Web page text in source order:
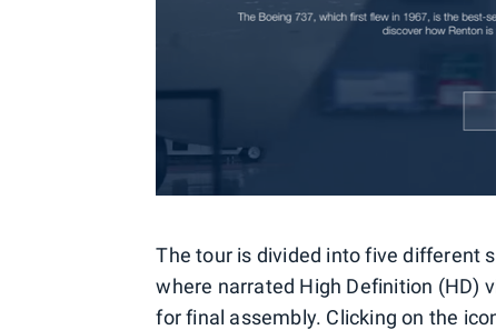
The tour is divided into five different
where narrated High Definition (HD)
for final assembly. Clicking on the